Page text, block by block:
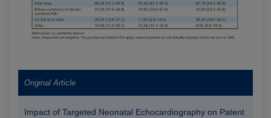
Original Article
Impact of Targeted Neonatal Echocardiography on Patent